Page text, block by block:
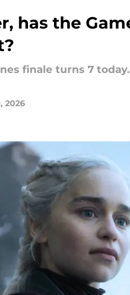
has the
finale turns 7
2026